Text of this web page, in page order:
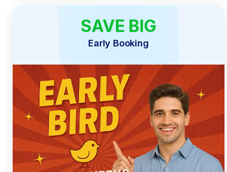
SAVE BIG
Early Booking